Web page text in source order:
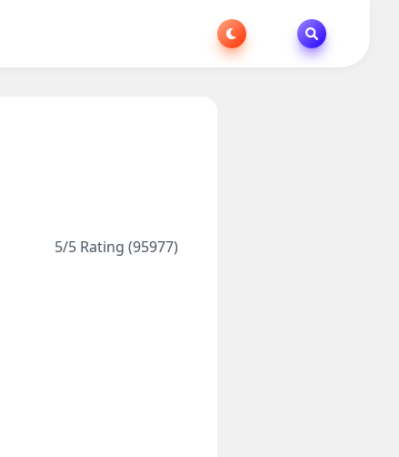
5/5 Rating (95977)